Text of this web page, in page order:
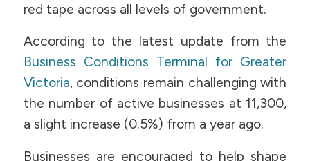
red tape across all levels of government.
According to the latest update from the
Business Conditions Terminal for Greater
Victoria, conditions remain challenging with
the number of active businesses at 11,300,
a slight increase (0.5%) from a year ago.
Businesses are encouraged to help shape